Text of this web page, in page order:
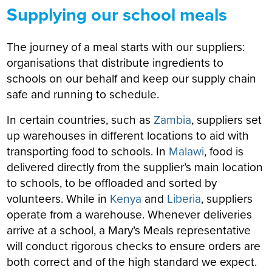
Supplying our school meals
The journey of a meal starts with our suppliers:
organisations that distribute ingredients to
schools on our behalf and keep our supply chain
safe and running to schedule.
In certain countries, such as Zambia, suppliers set
up warehouses in different locations to aid with
transporting food to schools. In Malawi, food is
delivered directly from the supplier’s main location
to schools, to be offloaded and sorted by
volunteers. While in Kenya and Liberia, suppliers
operate from a warehouse. Whenever deliveries
arrive at a school, a Mary’s Meals representative
will conduct rigorous checks to ensure orders are
both correct and of the high standard we expect.